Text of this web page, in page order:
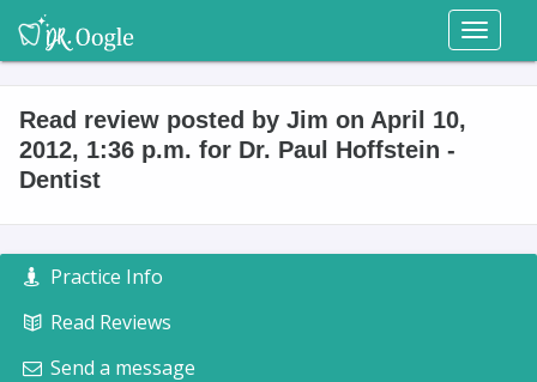
Toggle
Read review posted by Jim on April 10,
2012, 1:36 p.m. for Dr. Paul Hoffstein -
Dentist
Practice Info
Read Reviews
Send a message